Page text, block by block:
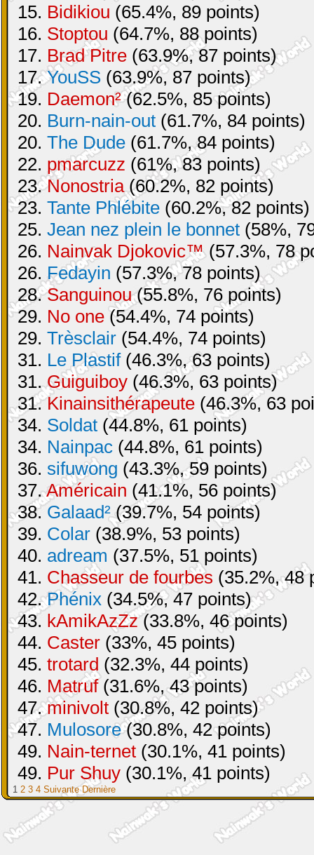
15. Bidikiou (65.4%, 89 points)
16. Stoptou (64.7%, 88 points)
17. Brad Pitre (63.9%, 87 points)
17.YouSS (63.9%, 87 points)
19. Daemon²(62.5%, 85 points)
20. Burn-nain-out (61.7%, 84 points)
20. The Dude (61.7%, 84 points)
22. pmarcuzz (61%, 83 points)
23.Nonostria(60.2%, 82 points)
23. Tante Phlébite (60.2%, 82 points)
25. Jean nez plein le bonnet (58%,
26. Nainvak Djokovic™(57.3%, 78
26. Fedayin (57.3%, 78 points)
28.Sanguinou(55.8%, 76 points)
29. No one (54.4%, 74 points)
29. Trèsclair (54.4%, 74 points)
31. Le Plastif(46.3%, 63 points)
31.Guiguiboy (46.3%, 63 points)
31.Kinainsithérapeute (46.3%, 63
34. Soldat (44.8%, 61 points)
34. Nainpac (44.8%, 61 points)
36. sifuwong (43.3%, 59 points)
37.Américain (41.1%, 56 points)
38.Galaad²(39.7%, 54 points)
39. Colar (38.9%, 53 points)
40. adream (37.5%, 51 points)
41. Chasseur de fourbes (35.2%, 48
42.Phénix (34.5%, 47 points)
43. kAmikAzZz(33.8%, 46 points)
44. Caster (33%, 45 points)
45. trotard (32.3%, 44 points)
46. Matruf(31.6%, 43 points)
47.minivolt (30.8%, 42 points)
47. Mulosore(30.8%, 42 points)
49. Nain-ternet (30.1%, 41 points)
49. Pur Shuy (30.1%, 41 points)
1 2 3 4 Suivante Dernière